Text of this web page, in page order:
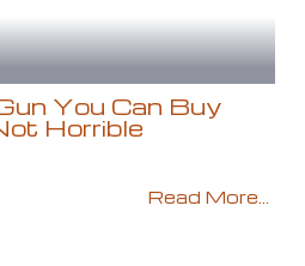
You Can Buy
Horrible
Read More...